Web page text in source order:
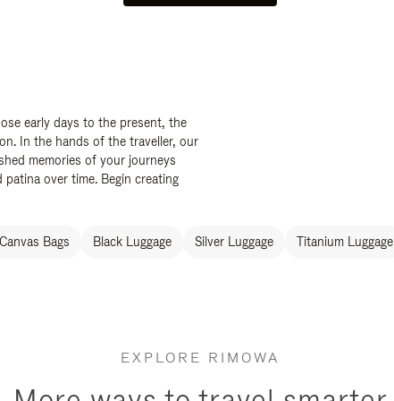
early days to the present, the
In the hands of the traveller, our
memories of your journeys
over time. Begin creating
Canvas Bags Black Luggage Silver Luggage Titanium Luggage
EXPLORE RIMOWA